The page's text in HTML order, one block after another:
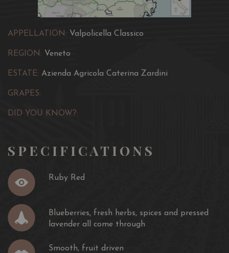
APPELLATION: Valpolicella Classico
REGION: Veneto
ESTATE: Azienda Agricola Caterina Zardini
GRAPES:
DID YOU KNOW?:
SPECIFICATIONS
Ruby Red
Blueberries, fresh herbs, spices and pressed
lavender all come through
Smooth, fruit driven